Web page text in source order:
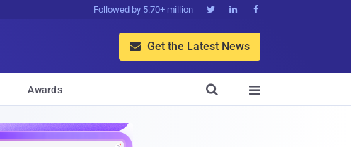
Followed by 5.70+ million   
 Get the Latest News
Awards 
